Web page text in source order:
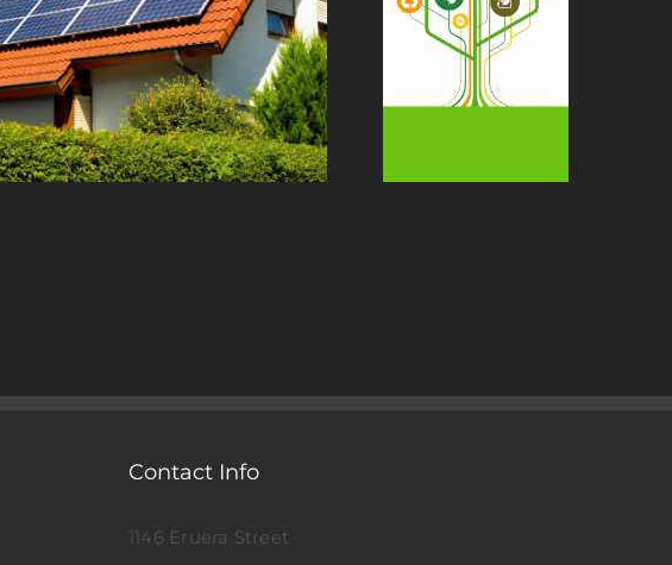
Contact Info
1146 Eruera Street